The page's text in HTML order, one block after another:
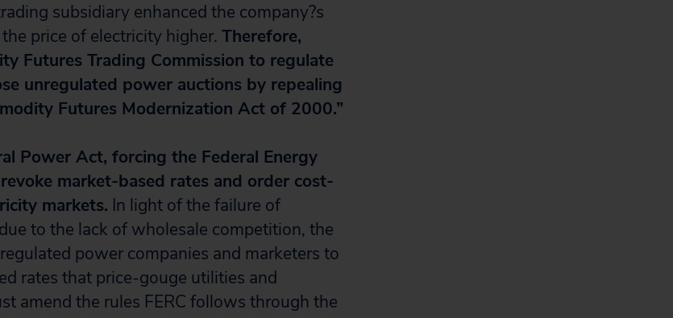
subsidiary enhanced the company?s
price of electricity higher. Therefore,
Futures Trading Commission to regulate
unregulated power auctions by repealing
Futures Modernization Act of 2000.”
Power Act, forcing the Federal Energy
market-based rates and order cost-
markets. In light of the failure of
to the lack of wholesale competition, the
power companies and marketers to
rates that price-gouge utilities and
amend the rules FERC follows through the